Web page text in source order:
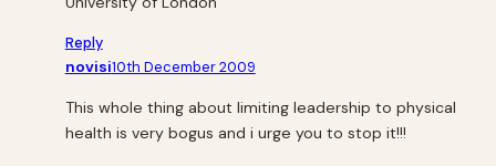
Reply
novisi10th December 2009
This whole thing about limiting leadership to physical
health is very bogus and i urge you to stop it!!!